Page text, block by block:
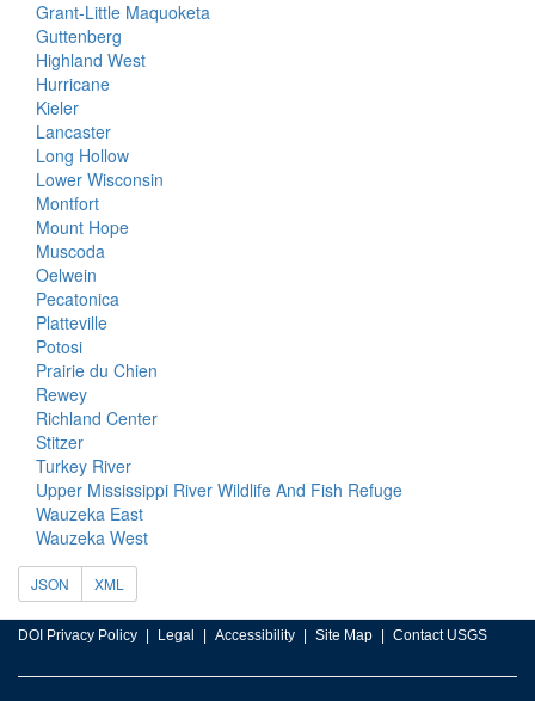
Grant-Little Maquoketa
Guttenberg
Highland West
Hurricane
Kieler
Lancaster
Long Hollow
Lower Wisconsin
Montfort
Mount Hope
Muscoda
Oelwein
Pecatonica
Platteville
Potosi
Prairie du Chien
Rewey
Richland Center
Stitzer
Turkey River
Upper Mississippi River Wildlife And Fish Refuge
Wauzeka East
Wauzeka West
JSON XML
DOI Privacy Policy Legal Accessibility Site Map Contact USGS